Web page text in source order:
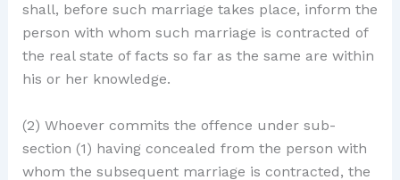
shall, before such marriage takes place, inform the
person with whom such marriage is contracted of
the real state of facts so far as the same are within
his or her knowledge.
(2) Whoever commits the offence under sub-
section (1) having concealed from the person with
whom the subsequent marriage is contracted, the